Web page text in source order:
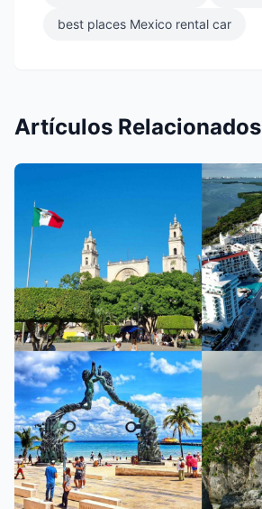
best places Mexico rental car
Artículos Relacionados